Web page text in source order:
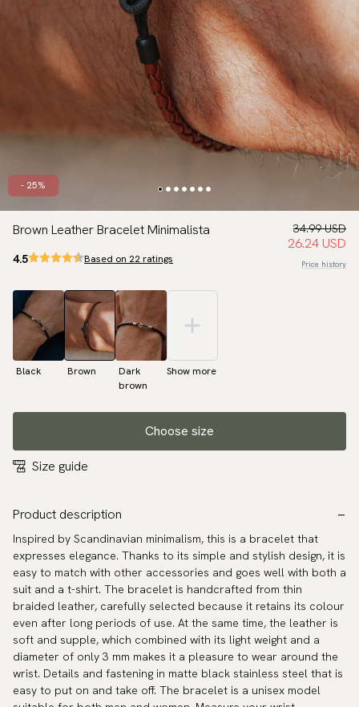
- 25%
Brown Leather Bracelet Minimalista 34.99 USD
26.24 USD
Price history
4.5 Based on 22 ratings
Black Brown
Dark
brown
Show more
Choose size
Size guide
Product description
Inspired by Scandinavian minimalism, this is a bracelet that
expresses elegance. Thanks to its simple and stylish design, it is
easy to match with other accessories and goes well with both a
suit and a t-shirt. The bracelet is handcrafted from thin
braided leather, carefully selected because it retains its colour
even after long periods of use. At the same time, the leather is
soft and supple, which combined with its light weight and a
diameter of only 3 mm makes it a pleasure to wear around the
wrist. Details and fastening in matte black stainless steel that is
easy to put on and take off. The bracelet is a unisex model